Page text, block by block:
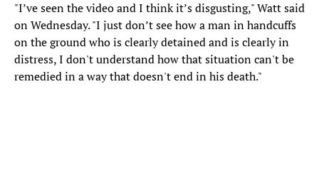
"I’ve seen the video and I think it’s disgusting," Watt said
on Wednesday. "I just don’t see how a man in handcuffs
on the ground who is clearly detained and is clearly in
distress, I don't understand how that situation can't be
remedied in a way that doesn't end in his death."